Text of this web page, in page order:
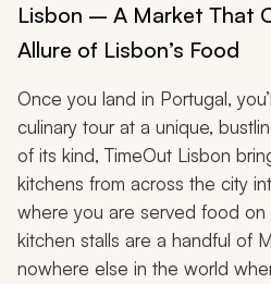
Lisbon – A Market That
Allure of Lisbon’s Food
Once you land in Portugal,
culinary tour at a unique,
of its kind, TimeOut Lisbon
kitchens from across the city
where you are served food on
kitchen stalls are a handful of
nowhere else in the world